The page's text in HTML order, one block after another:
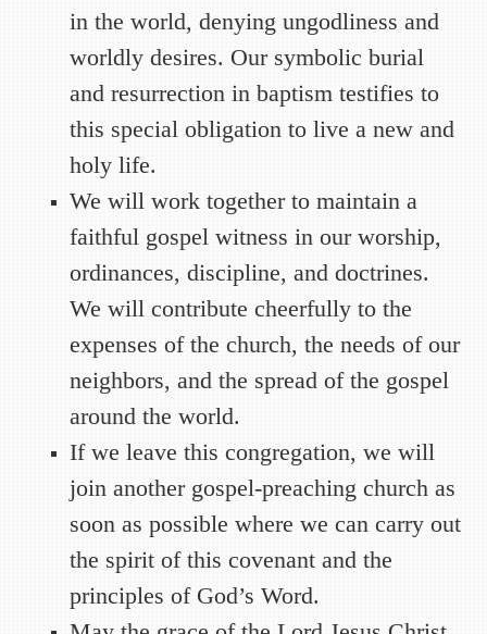
in the world, denying ungodliness and
worldly desires. Our symbolic burial
and resurrection in baptism testifies to
this special obligation to live a new and
holy life.
We will work together to maintain a
faithful gospel witness in our worship,
ordinances, discipline, and doctrines.
We will contribute cheerfully to the
expenses of the church, the needs of our
neighbors, and the spread of the gospel
around the world.
If we leave this congregation, we will
join another gospel-preaching church as
soon as possible where we can carry out
the spirit of this covenant and the
principles of God’s Word.